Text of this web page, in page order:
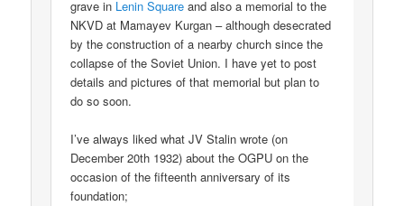
grave in Lenin Square and also a memorial to the
NKVD at Mamayev Kurgan – although desecrated
by the construction of a nearby church since the
collapse of the Soviet Union. I have yet to post
details and pictures of that memorial but plan to
do so soon.
I’ve always liked what JV Stalin wrote (on
December 20th 1932) about the OGPU on the
occasion of the fifteenth anniversary of its
foundation;